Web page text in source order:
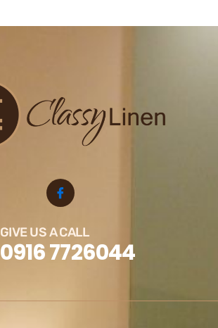
GIVE US A CALL
0916 7726044